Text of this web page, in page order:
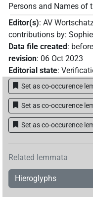
Persons and Names of
Editor(s): AV
contributions by:
Data file created:
revision: 06 Oct 2023
Editorial state:
Set as co-occurence
Set as co-occurence
Set as co-occurence
Related lemmata
Hieroglyphs